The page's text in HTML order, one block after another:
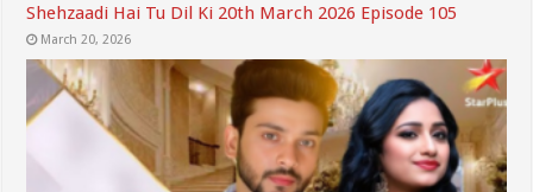
Shehzaadi Hai Tu Dil Ki 20th March 2026 Episode 105
March 20, 2026